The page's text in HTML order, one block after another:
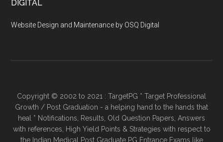
DIGITAL
Website Design and Maintenance by OSQ Digital
Copyright © 2002 to 2021 : TargetPG * Target Professional
Growth / Post Graduation - a helping hand to the hands that
heal * Notifications, Results, Old Question Papers, Answers
with references, High Yield Points & Strategies with respect to
the Indian Medical Post Graduate PG Entrance Exams like